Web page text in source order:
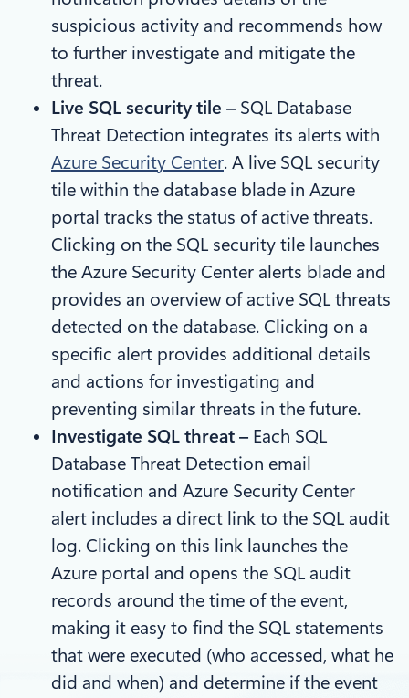
suspicious activity and recommends how
to further investigate and mitigate the
threat.
Live SQL security tile – SQL Database
Threat Detection integrates its alerts with
Azure Security Center. A live SQL security
tile within the database blade in Azure
portal tracks the status of active threats.
Clicking on the SQL security tile launches
the Azure Security Center alerts blade and
provides an overview of active SQL threats
detected on the database. Clicking on a
specific alert provides additional details
and actions for investigating and
preventing similar threats in the future.
Investigate SQL threat – Each SQL
Database Threat Detection email
notification and Azure Security Center
alert includes a direct link to the SQL audit
log. Clicking on this link launches the
Azure portal and opens the SQL audit
records around the time of the event,
making it easy to find the SQL statements
that were executed (who accessed, what he
did and when) and determine if the event